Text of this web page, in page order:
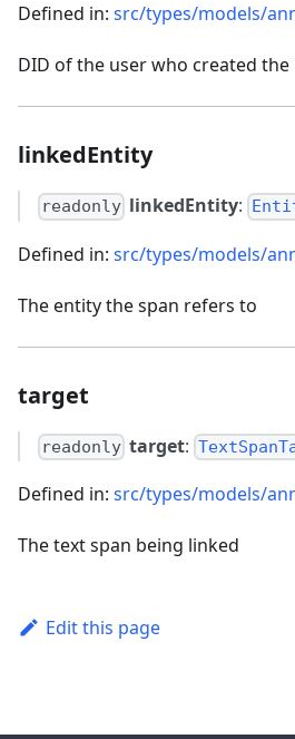
Defined in: src/types/models/
DID of the user who created the
linkedEntity
readonly linkedEntity:
Defined in: src/types/models/
The entity the span refers to
target
readonly target:
Defined in: src/types/models/
The text span being linked
Edit this page